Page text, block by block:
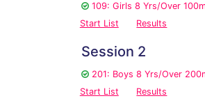
109: Girls 8 Yrs/Over
Start List
Results
Session 2
201: Boys 8 Yrs/Over
Start List
Results